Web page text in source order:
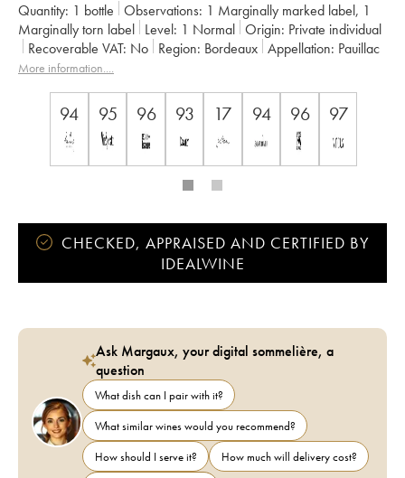
Quantity: 1 bottle Observations: 1 Marginally marked label, 1
Marginally torn label Level: 1 Normal Origin:
private individual
Recoverable VAT:
no Region: Bordeaux Appellation: Pauillac
Classification:
More information....
94 95 96 93 17 94 96 97
CHECKED, APPRAISED AND CERTIFIED BY
IDEALWINE
Ask Margaux, your digital sommelière, a
question
What dish can I pair with it?
What similar wines would you recommend?
How should I serve it?
How much will delivery cost?